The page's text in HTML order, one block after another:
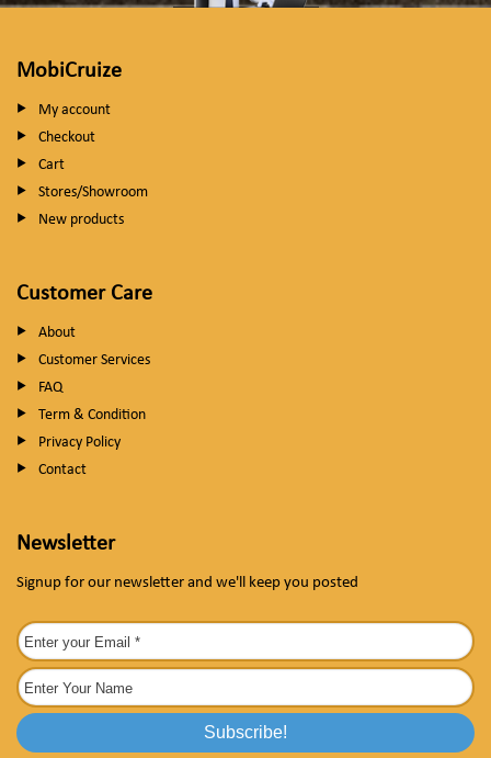
MobiCruize
My account
Checkout
Cart
Stores/Showroom
New products
Customer Care
About
Customer Services
FAQ
Term & Condition
Privacy Policy
Contact
Newsletter
Signup for our newsletter and we'll keep you posted